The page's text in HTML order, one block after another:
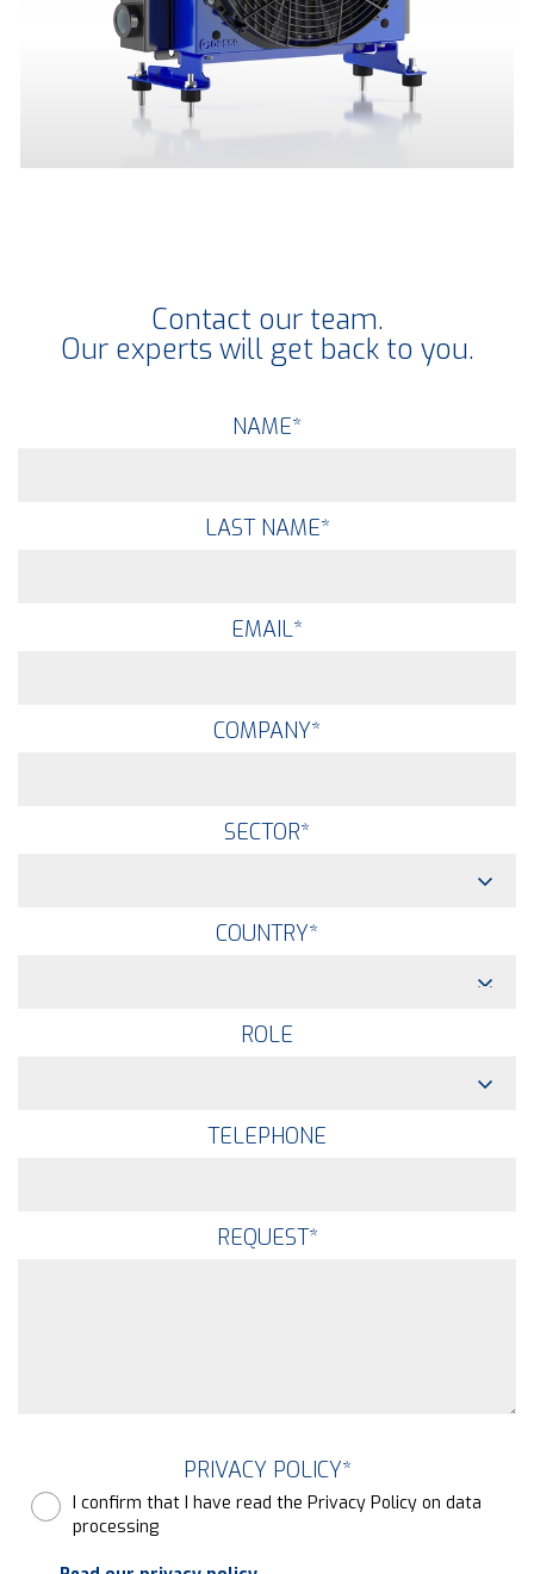
Contact our team.
Our experts will get back to you.
NAME*
LAST NAME*
EMAIL*
COMPANY*
SECTOR*
COUNTRY*
ROLE
TELEPHONE
REQUEST*
PRIVACY POLICY*
I confirm that I have read the Privacy Policy on data
processing